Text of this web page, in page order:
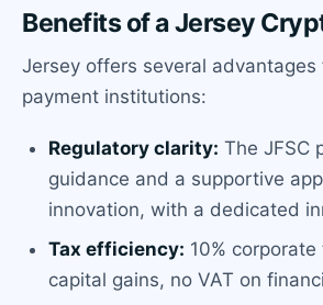
Benefits of a Jersey
Jersey offers several advantages
payment institutions:
Regulatory clarity: The JFSC
guidance and a supportive
innovation, with a dedicated
Tax efficiency: 10%
capital gains, no VAT on